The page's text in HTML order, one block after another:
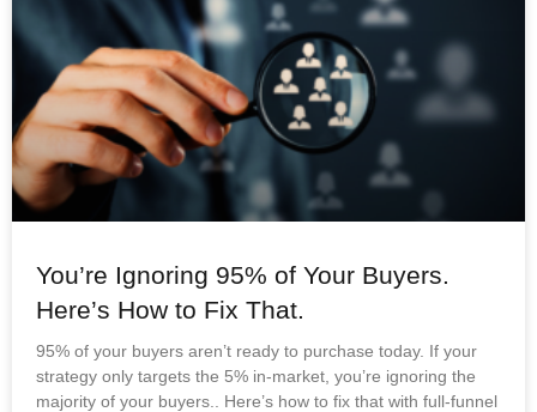
You’re Ignoring 95% of Your Buyers.
Here’s How to Fix That.
95% of your buyers aren’t ready to purchase today. If your
strategy only targets the 5% in-market, you’re ignoring the
majority of your buyers.. Here’s how to fix that with full-funnel